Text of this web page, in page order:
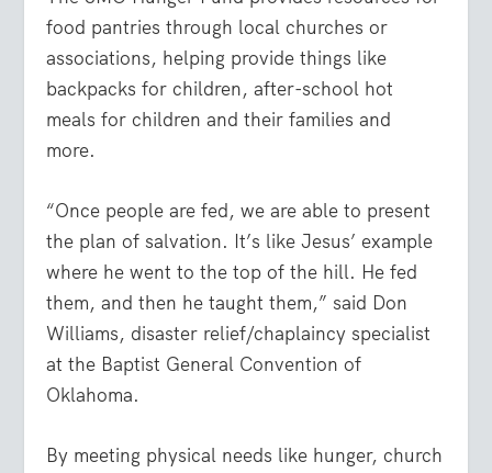
food pantries through local churches or
associations, helping provide things like
backpacks for children, after-school hot
meals for children and their families and
more.
“Once people are fed, we are able to present
the plan of salvation. It’s like Jesus’ example
where he went to the top of the hill. He fed
them, and then he taught them,” said Don
Williams, disaster relief/chaplaincy specialist
at the Baptist General Convention of
Oklahoma.
By meeting physical needs like hunger, church